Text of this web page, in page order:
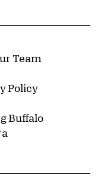
Team
Policy
Buffalo